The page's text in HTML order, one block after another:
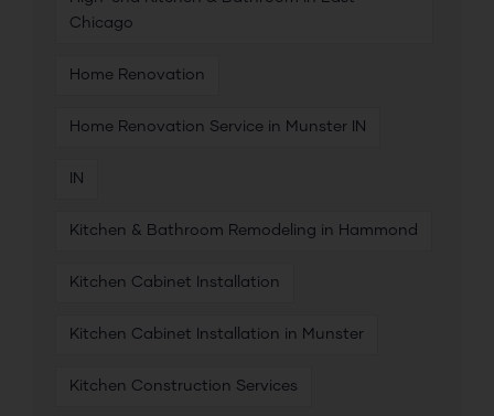
Chicago
Home Renovation
Home Renovation Service in Munster IN
IN
Kitchen & Bathroom Remodeling in Hammond
Kitchen Cabinet Installation
Kitchen Cabinet Installation in Munster
Kitchen Construction Services